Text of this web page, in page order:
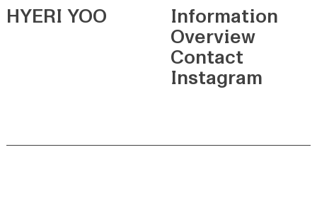
HYERI YOO Information
Overview
Contact
Instagram